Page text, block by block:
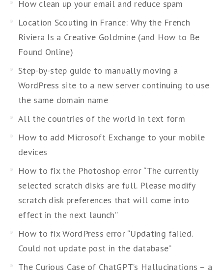
How clean up your email and reduce spam
Location Scouting in France: Why the French
Riviera Is a Creative Goldmine (and How to Be
Found Online)
Step-by-step guide to manually moving a
WordPress site to a new server continuing to use
the same domain name
All the countries of the world in text form
How to add Microsoft Exchange to your mobile
devices
How to fix the Photoshop error “The currently
selected scratch disks are full. Please modify
scratch disk preferences that will come into
effect in the next launch”
How to fix WordPress error “Updating failed.
Could not update post in the database”
The Curious Case of ChatGPT’s Hallucinations – a